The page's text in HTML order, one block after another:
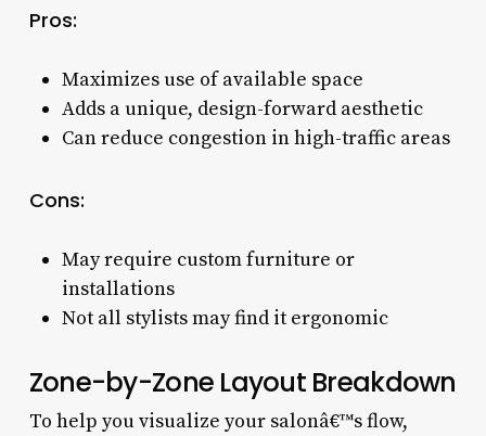
Pros:
Maximizes use of available space
Adds a unique, design-forward aesthetic
Can reduce congestion in high-traffic areas
Cons:
May require custom furniture or
installations
Not all stylists may find it ergonomic
Zone-by-Zone Layout Breakdown
To help you visualize your salonâ€™s flow,